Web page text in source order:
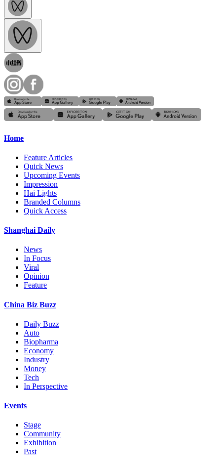
Home
Feature Articles
Quick News
Upcoming Events
Impression
Hai Lights
Branded Columns
Quick Access
Shanghai Daily
News
In Focus
Viral
Opinion
Feature
China Biz Buzz
Daily Buzz
Auto
Biopharma
Economy
Industry
Money
Tech
In Perspective
Events
Stage
Community
Exhibition
Past